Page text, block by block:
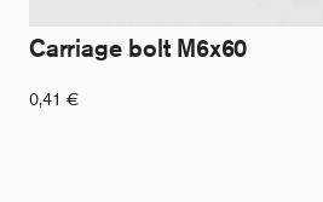
Carriage bolt M6x60
0,41 €